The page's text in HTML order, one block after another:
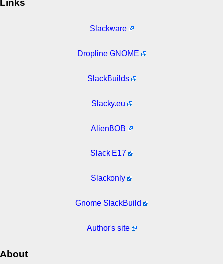
Links
Slackware
Dropline GNOME
SlackBuilds
Slacky.eu
AlienBOB
Slack E17
Slackonly
Gnome SlackBuild
Author's site
About